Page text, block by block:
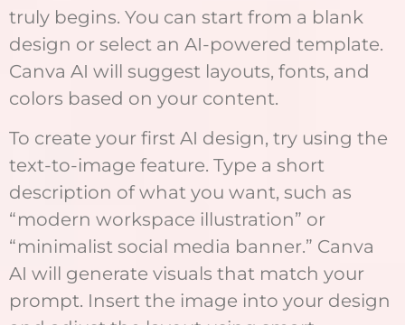
truly begins. You can start from a blank
design or select an AI-powered template.
Canva AI will suggest layouts, fonts, and
colors based on your content.
To create your first AI design, try using the
text-to-image feature. Type a short
description of what you want, such as
“modern workspace illustration” or
“minimalist social media banner.” Canva
AI will generate visuals that match your
prompt. Insert the image into your design